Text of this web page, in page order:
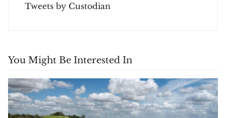
Tweets by Custodian
You Might Be Interested In